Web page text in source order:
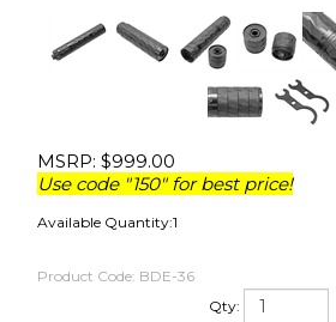
MSRP: $999.00
Use code "150" for best price!
Available Quantity:1
Product Code: BDE-36
Qty: